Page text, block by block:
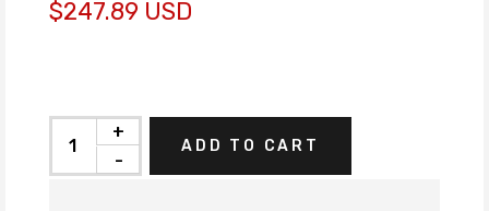
$247.89 USD
-
+
ADD TO CART